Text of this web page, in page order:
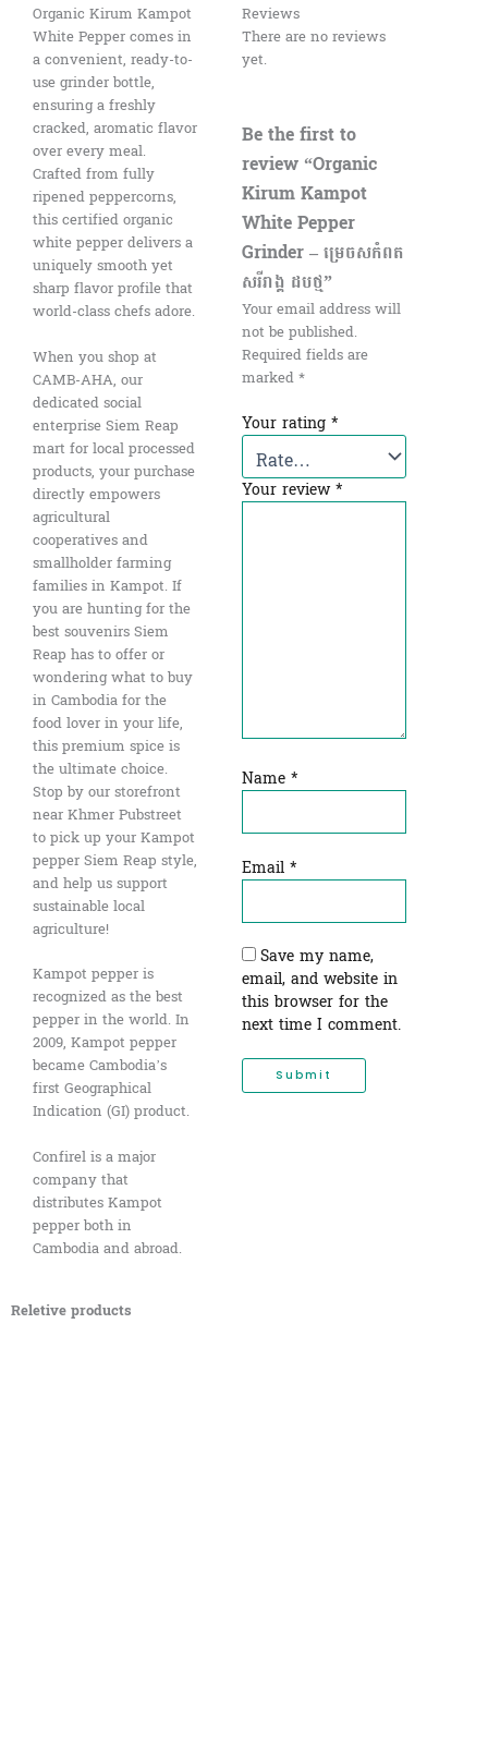
Organic Kirum Kampot
White Pepper comes in
a convenient, ready-to-
use grinder bottle,
ensuring a freshly
cracked, aromatic flavor
over every meal.
Crafted from fully
ripened peppercorns,
this certified organic
white pepper delivers a
uniquely smooth yet
sharp flavor profile that
world-class chefs adore.
When you shop at
CAMB-AHA, our
dedicated social
enterprise Siem Reap
mart for local processed
products, your purchase
directly empowers
agricultural
cooperatives and
smallholder farming
families in Kampot. If
you are hunting for the
best souvenirs Siem
Reap has to offer or
wondering what to buy
in Cambodia for the
food lover in your life,
this premium spice is
the ultimate choice.
Stop by our storefront
near Khmer Pubstreet
to pick up your Kampot
pepper Siem Reap style,
and help us support
sustainable local
agriculture!
Kampot pepper is
recognized as the best
pepper in the world. In
2009, Kampot pepper
became Cambodia’s
first Geographical
Indication (GI) product.
Confirel is a major
company that
distributes Kampot
pepper both in
Cambodia and abroad.
Reviews
There are no reviews
yet.
Be the first to
review “Organic
Kirum Kampot
White Pepper
Grinder – ម្រេចសកំពត
សរីរាង្គ ដបថ្ម”
Your email address will
not be published.
Required fields are
marked*
Your rating *
Your review*
Name *
Email *
Save my name,
email, and website in
this browser for the
next time I comment.
Reletive products